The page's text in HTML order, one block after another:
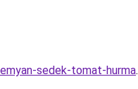
sedek-tomat-hurma.